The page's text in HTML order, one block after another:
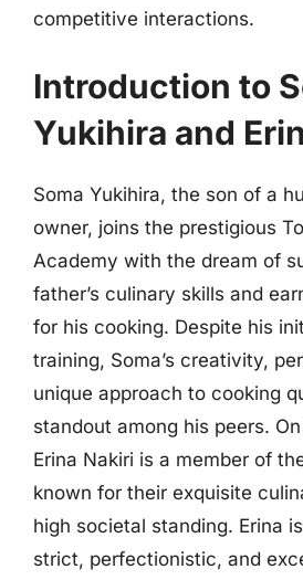
competitive interactions.
Introduction to
Yukihira and
Soma Yukihira, the son of a
owner, joins the prestigious
Academy with the dream of
father’s culinary skills and
for his cooking. Despite his
training, Soma’s creativity,
unique approach to cooking
standout among his peers.
Erina Nakiri is a member of
known for their exquisite
high societal standing. Erina
strict, perfectionistic, and